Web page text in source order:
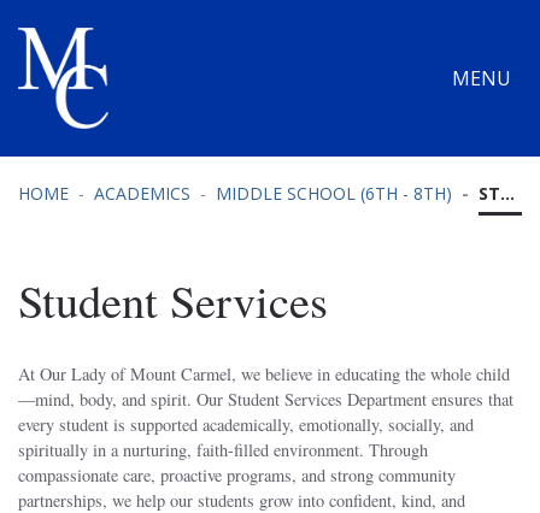
MENU
HOME ACADEMICS MIDDLE SCHOOL (6TH - 8TH) STUDENT SERVICES
Student Services
At Our Lady of Mount Carmel, we believe in educating the whole child
—mind, body, and spirit. Our Student Services Department ensures that
every student is supported academically, emotionally, socially, and
spiritually in a nurturing, faith-filled environment. Through
compassionate care, proactive programs, and strong community
partnerships, we help our students grow into confident, kind, and